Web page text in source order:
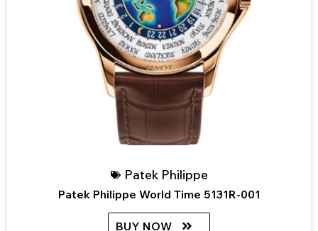
Patek Philippe
Patek Philippe World Time 5131R-001
BUY NOW